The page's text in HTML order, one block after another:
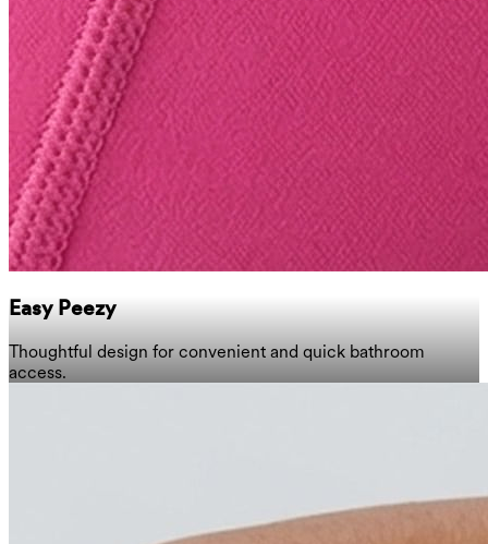
Easy Peezy
Thoughtful design for convenient and quick bathroom
access.